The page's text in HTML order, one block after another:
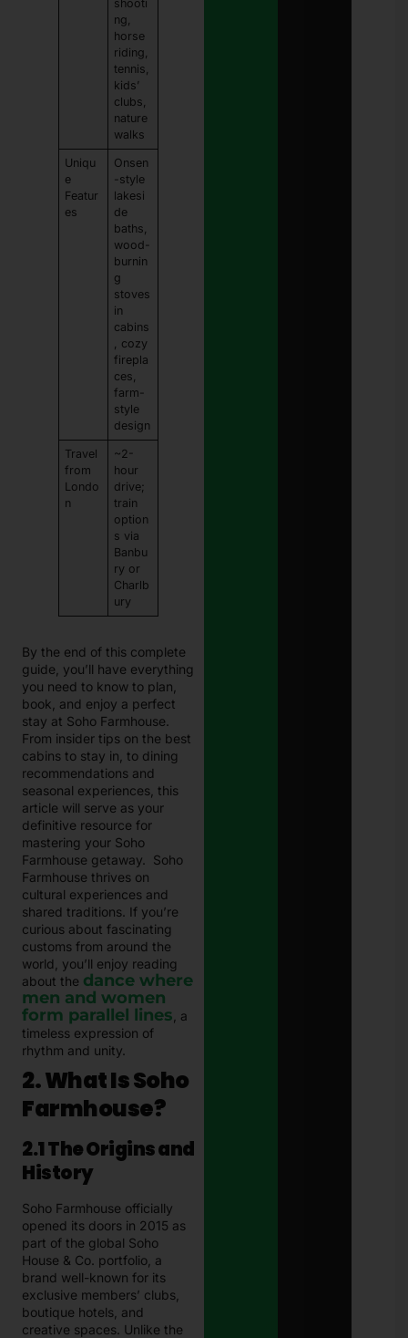
shooti
ng,
horse
riding,
tennis,
kids’
clubs,
nature
walks
Uniqu
e
Featur
es
Onsen
-style
lakesi
de
baths,
wood-
burnin
g
stoves
in
cabins
, cozy
firepla
ces,
farm-
style
design
Travel
from
Londo
n
~2-
hour
drive;
train
option
s via
Banbu
ry or
Charlb
ury
By the end of this complete
guide, you’ll have everything
you need to know to plan,
book, and enjoy a perfect
stay at Soho Farmhouse.
From insider tips on the best
cabins to stay in, to dining
recommendations and
seasonal experiences, this
article will serve as your
definitive resource for
mastering your Soho
Farmhouse getaway. Soho
Farmhouse thrives on
cultural experiences and
shared traditions. If you’re
curious about fascinating
customs from around the
world, you’ll enjoy reading
about the dance where
men and women
form parallel lines , a
timeless expression of
rhythm and unity.
2. What Is Soho
Farmhouse?
2.1 The Origins and
History
Soho Farmhouse officially
opened its doors in 2015 as
part of the global Soho
House & Co. portfolio, a
brand well-known for its
exclusive members’ clubs,
boutique hotels, and
creative spaces. Unlike the